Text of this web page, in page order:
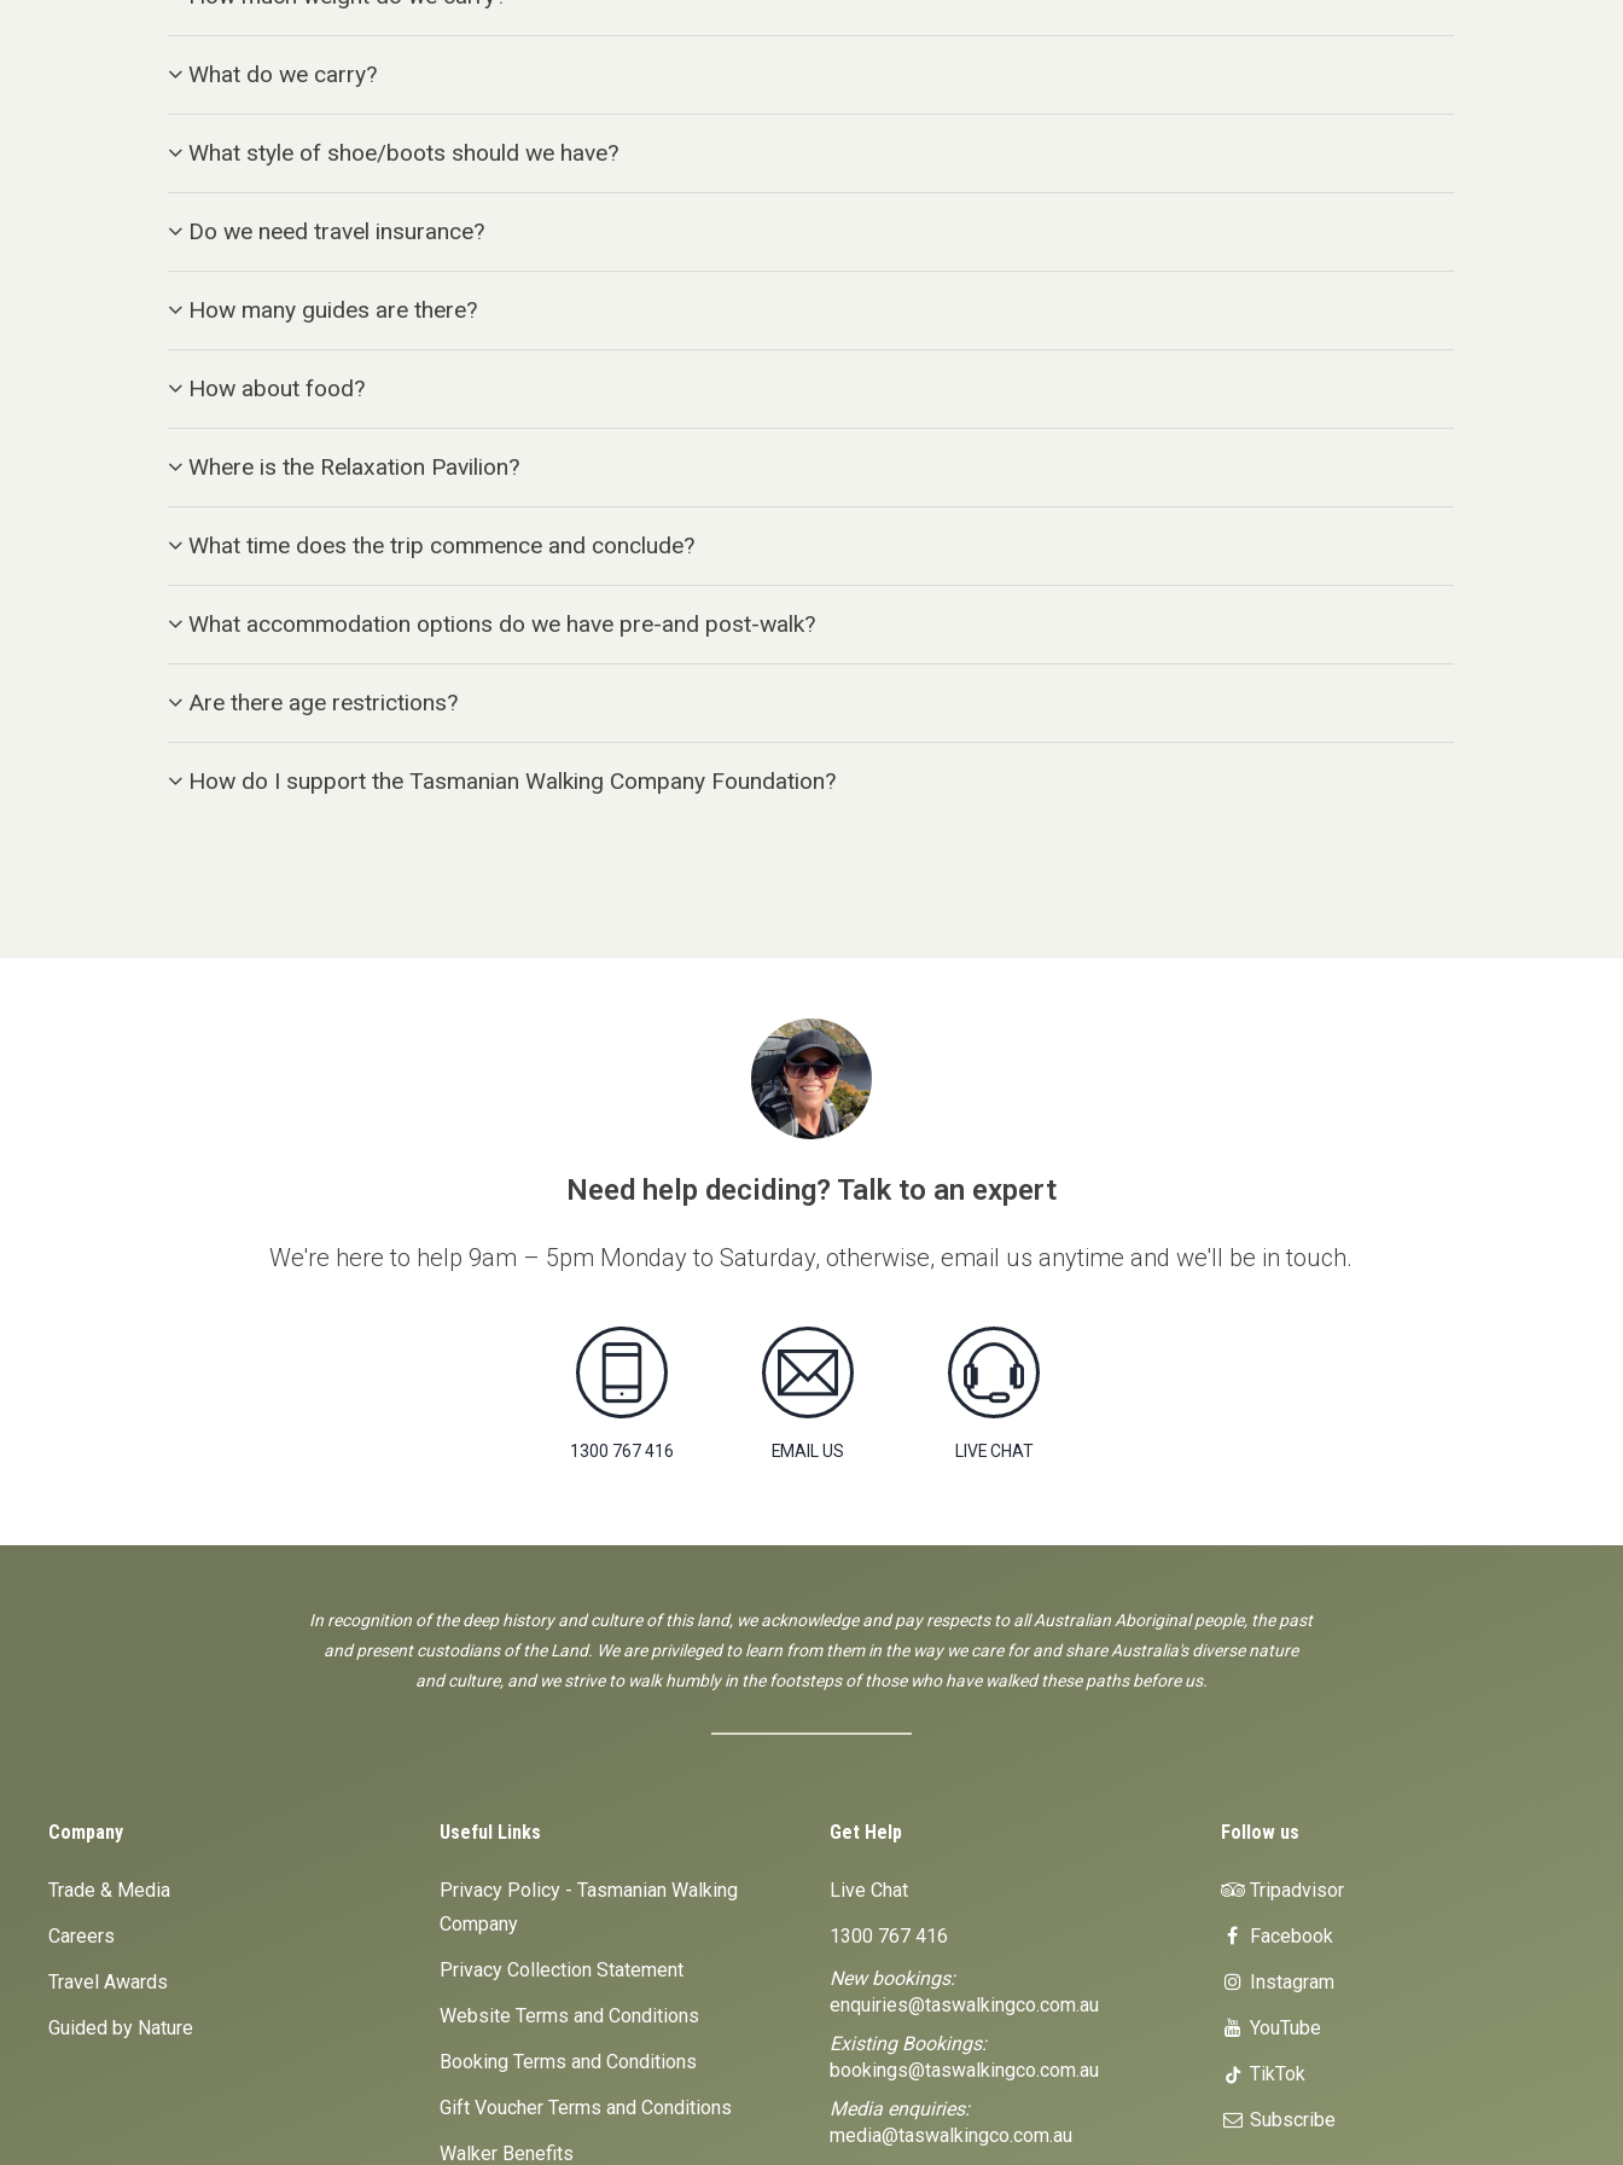
What do we carry?
What style of shoe/boots should we have?
Do we need travel insurance?
How many guides are there?
How about food?
Where is the Relaxation Pavilion?
What time does the trip commence and conclude?
What accommodation options do we have pre-and post-walk?
Are there age restrictions?
How do I support the Tasmanian Walking Company Foundation?
Need help deciding? Talk to an expert
We're here to help 9am – 5pm Monday to Saturday, otherwise, email us anytime and we'll be in touch.
1300 767 416 EMAIL US LIVE CHAT
In recognition of the deep history and culture of this land, we acknowledge and pay respects to all Australian Aboriginal people, the past
and present custodians of the Land. We are privileged to learn from them in the way we care for and share Australia's diverse nature
and culture, and we strive to walk humbly in the footsteps of those who have walked these paths before us.
Company
Trade & Media
Careers
Travel Awards
Guided by Nature
Useful Links
Privacy Policy - Tasmanian Walking
Company
Privacy Collection Statement
Website Terms and Conditions
Booking Terms and Conditions
Gift Voucher Terms and Conditions
Walker Benefits
Get Help
Live Chat
1300 767 416
New bookings:
enquiries@taswalkingco.com.au
Existing Bookings:
bookings@taswalkingco.com.au
Media enquiries:
media@taswalkingco.com.au
Follow us
Tripadvisor
Facebook
Instagram
YouTube
TikTok
Subscribe